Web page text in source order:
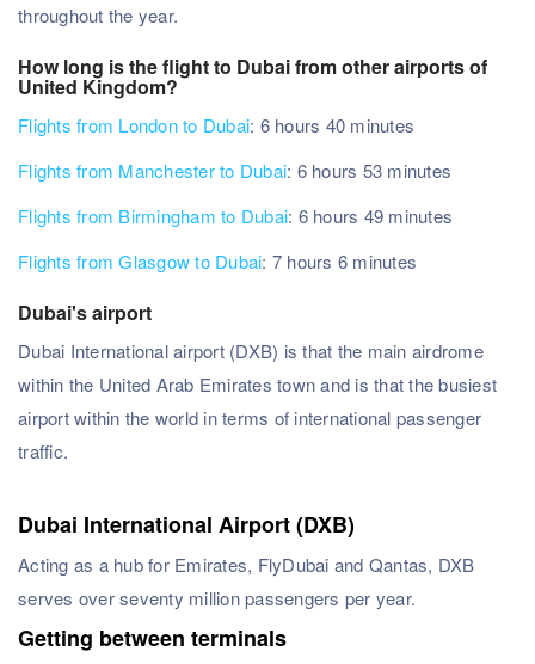
throughout the year.
How long is the flight to Dubai from other airports of
United Kingdom?
Flights from London to Dubai: 6 hours 40 minutes
Flights from Manchester to Dubai: 6 hours 53 minutes
Flights from Birmingham to Dubai: 6 hours 49 minutes
Flights from Glasgow to Dubai: 7 hours 6 minutes
Dubai's airport
Dubai International airport (DXB) is that the main airdrome
within the United Arab Emirates town and is that the busiest
airport within the world in terms of international passenger
traffic.
Dubai International Airport (DXB)
Acting as a hub for Emirates, FlyDubai and Qantas, DXB
serves over seventy million passengers per year.
Getting between terminals